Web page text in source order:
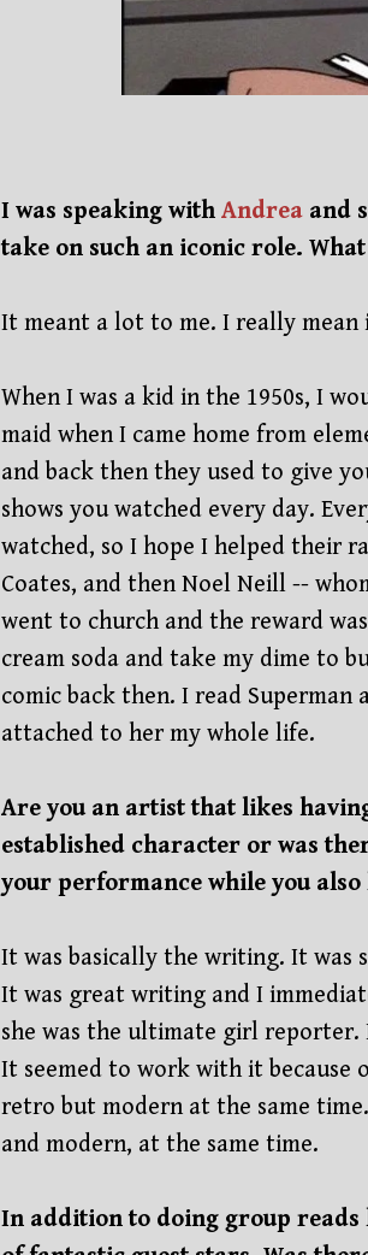
I was speaking with Andrea and
take on such an iconic role.
It meant a lot to me. I really mean
When I was a kid in the 1950s, I
maid when I came home from
and back then they used to give
shows you watched every day.
watched, so I hope I helped their
Coates, and then Noel Neill --
went to church and the reward
cream soda and take my dime to
comic back then. I read Superman
attached to her my whole life.
Are you an artist that likes
established character or was
your performance while you
It was basically the writing. It was
It was great writing and I
she was the ultimate girl
It seemed to work with it because
retro but modern at the same
and modern, at the same time.
In addition to doing group